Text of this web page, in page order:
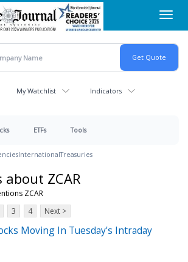
My Watchlist Indicators
ETFs Tools
InternationalTreasuries
about ZCAR
ZCAR
3 4 Next >
Moving In Tuesday's Intraday